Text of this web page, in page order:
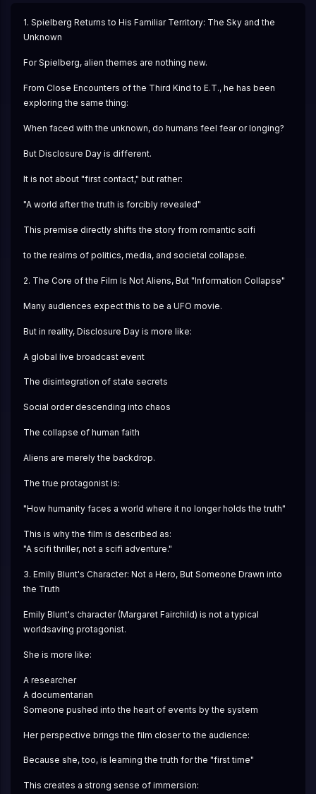
1. Spielberg Returns to His Familiar Territory: The Sky and the
Unknown
For Spielberg, alien themes are nothing new.
From Close Encounters of the Third Kind to E.T., he has been
exploring the same thing:
When faced with the unknown, do humans feel fear or longing?
But Disclosure Day is different.
It is not about "first contact," but rather:
"A world after the truth is forcibly revealed"
This premise directly shifts the story from romantic scifi
to the realms of politics, media, and societal collapse.
2. The Core of the Film Is Not Aliens, But "Information Collapse"
Many audiences expect this to be a UFO movie.
But in reality, Disclosure Day is more like:
A global live broadcast event
The disintegration of state secrets
Social order descending into chaos
The collapse of human faith
Aliens are merely the backdrop.
The true protagonist is:
"How humanity faces a world where it no longer holds the truth"
This is why the film is described as:
"A scifi thriller, not a scifi adventure."
3. Emily Blunt's Character: Not a Hero, But Someone Drawn into
the Truth
Emily Blunt's character (Margaret Fairchild) is not a typical
worldsaving protagonist.
She is more like:
A researcher
A documentarian
Someone pushed into the heart of events by the system
Her perspective brings the film closer to the audience:
Because she, too, is learning the truth for the "first time"
This creates a strong sense of immersion: